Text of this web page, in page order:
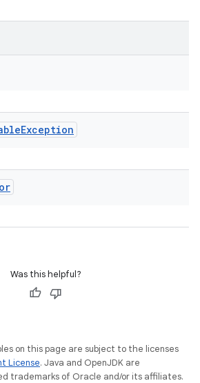
Exception
Was this helpful?
on this page are subject to the licenses
License. Java and OpenJDK are
trademarks of Oracle and/or its affiliates.